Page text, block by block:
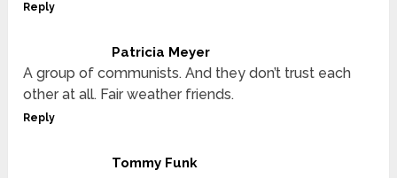
Reply
Patricia Meyer
A group of communists. And they don’t trust each
other at all. Fair weather friends.
Reply
Tommy Funk